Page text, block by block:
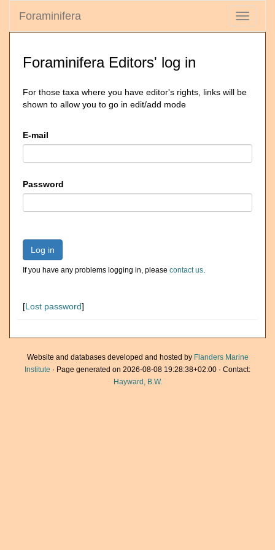
Toggle
Foraminifera
Foraminifera Editors' log in
For those taxa where you have editor's rights, links will be
shown to allow you to go in edit/add mode
E-mail
Password
Log in
If you have any problems logging in, please contact us.
[Lost password]
Website and databases developed and hosted by Flanders Marine
Institute · Page generated on 2026-08-08 19:28:38+02:00 · Contact:
Hayward, B.W.